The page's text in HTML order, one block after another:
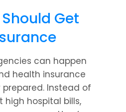
Get
can happen
health insurance
Instead of
high hospital bills,